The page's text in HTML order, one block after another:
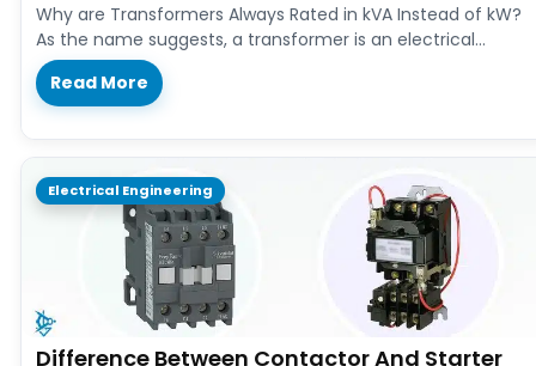
Why are Transformers Always Rated in kVA Instead of kW?
As the name suggests, a transformer is an electrical
device…
Read More
Electrical Engineering
Difference Between Contactor And Starter